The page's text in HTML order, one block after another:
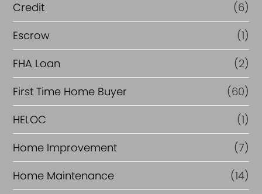
i
n
a
n
c
e
Credit
(6)
Escrow
(1)
FHA Loan
(2)
First Time Home Buyer
(60)
HELOC
(1)
Home Improvement
(7)
Home Maintenance
(14)